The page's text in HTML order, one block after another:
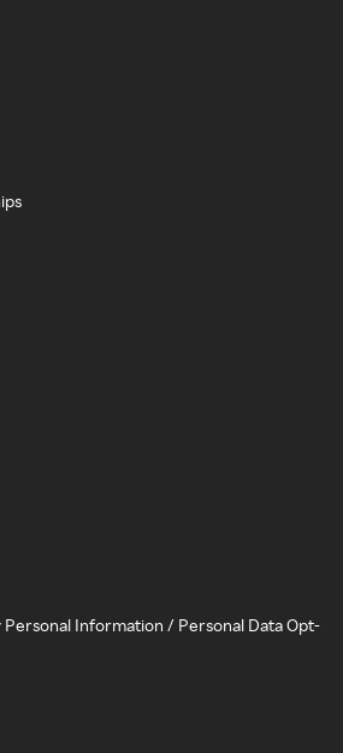
Personal Information / Personal Data Opt-